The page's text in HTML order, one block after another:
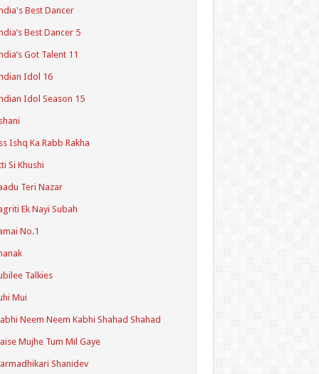
Best Dancer
Best Dancer 5
Got Talent 11
Idol 16
Idol Season 15
Ishq Ka Rabb Rakha
Si Khushi
Teri Nazar
Ek Nayi Subah
No.1
Talkies
Mui
Neem Neem Kabhi Shahad Shahad
Mujhe Tum Mil Gaye
Shanidev